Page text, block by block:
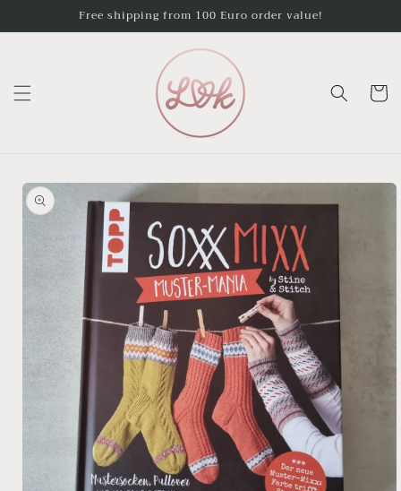
Free shipping from 100 Euro order value!
Cart
Skip to
product
information